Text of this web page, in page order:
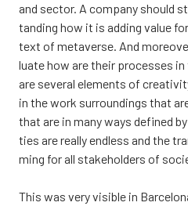
and sec­tor. A com­pa­ny should
tan­ding how it is adding value
text of meta­ver­se. And
lua­te how are their proces­ses
are seve­ral ele­ments of
in the work sur­roun­dings that
that are in many ways defi­ned
ties are real­ly end­less and the
ming for all sta­ke­hol­ders of
This was very visible in